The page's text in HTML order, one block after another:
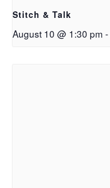
Stitch & Talk
August 10 @ 1:30 pm -